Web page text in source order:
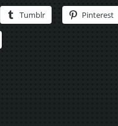
Tumblr Pinterest